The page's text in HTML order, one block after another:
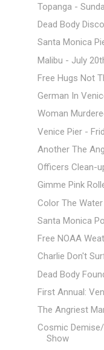
Topanga -
Dead Body
Santa Monica
Malibu - July
Free Hugs Not
German In
Woman
Venice Pier -
Another The
Officers Clean-
Gimme Pink
Color The Water
Santa Monica
Free NOAA
Charlie Don't
Dead Body
First Annual:
The Angriest
Cosmic
Show